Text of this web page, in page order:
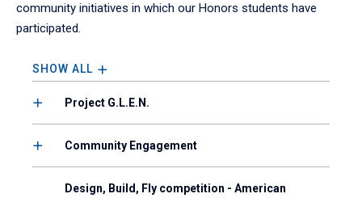
community initiatives in which our Honors students have
participated.
SHOW ALL
Project G.L.E.N.
Community Engagement
Design, Build, Fly competition - American